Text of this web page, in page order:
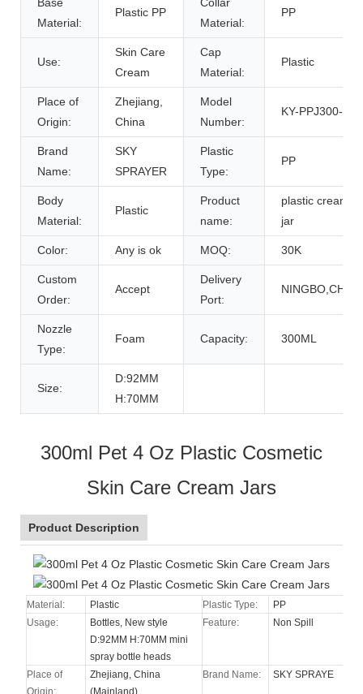
Material:
Plastic PP
Material:
PP
Use:
Skin Care
Cream
Cap
Material:
Plastic
Place of
Origin:
Zhejiang,
China
Model
Number:
KY-PPJ300-01
Brand
Name:
SKY
SPRAYER
Plastic
Type:
PP
Body
Material:
Plastic
Product
name:
plastic cream
jar
Color: Any is ok MOQ: 30K
Custom
Order:
Accept
Delivery
Port:
NINGBO,CHINA
Nozzle
Type:
Foam Capacity: 300ML
Size:
D:92MM
H:70MM
300ml Pet 4 Oz Plastic Cosmetic
Skin Care Cream Jars
Product Description
Material: Plastic Plastic Type:
PP
Usage:
Bottles, New style
D:92MM H:70MM mini
spray bottle heads
Feature: Non Spill
Place of
Zhejiang, China
Brand Name: SKY SPRAYE